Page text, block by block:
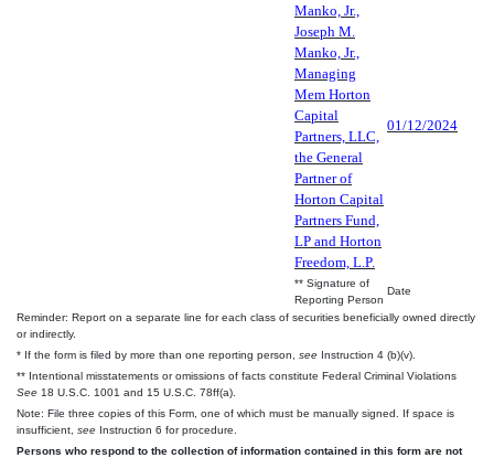
Manko, Jr.,
Joseph M.
Manko, Jr.,
Managing
Mem Horton
Capital
Partners, LLC,
the General
Partner of
Horton Capital
Partners Fund,
LP and Horton
Freedom, L.P.
01/12/2024
** Signature of
Reporting Person
Date
Reminder: Report on a separate line for each class of securities beneficially owned directly
or indirectly.
* If the form is filed by more than one reporting person, see Instruction 4 (b)(v).
** Intentional misstatements or omissions of facts constitute Federal Criminal Violations
See 18 U.S.C. 1001 and 15 U.S.C. 78ff(a).
Note: File three copies of this Form, one of which must be manually signed. If space is
insufficient, see Instruction 6 for procedure.
Persons who respond to the collection of information contained in this form are not